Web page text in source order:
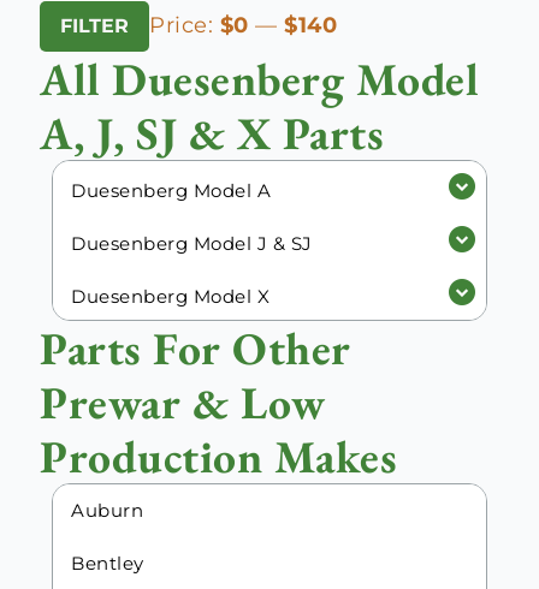
Min
price
Max
price
FILTER Price: $0 — $140
All Duesenberg Model
A, J, SJ & X Parts
Duesenberg Model A
Duesenberg Model J & SJ
Duesenberg Model X
Parts For Other
Prewar & Low
Production Makes
Auburn
Bentley